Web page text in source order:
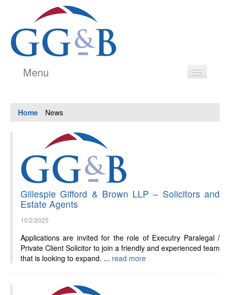
Menu
Estate Agency
Our People
Testimonials
History
Price Transparency Guide
Contact
News
Home / News
Gillespie Gifford & Brown LLP – Solicitors and
Estate Agents
10/2/2025
Applications are invited for the role of Executry Paralegal /
Private Client Solicitor to join a friendly and experienced team
that is looking to expand. ... read more